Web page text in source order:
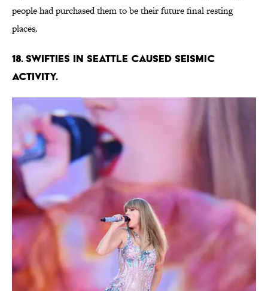
people had purchased them to be their future final resting
places.
18. Swifties in Seattle caused seismic
activity.